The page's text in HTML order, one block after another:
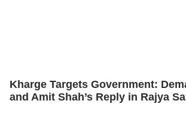
Kharge Targets Government:
and Amit Shah’s Reply in Rajya